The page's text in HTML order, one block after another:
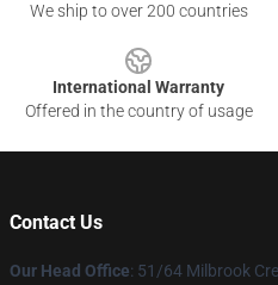
We ship to over 200 countries
International Warranty
Offered in the country of usage
Contact Us
Our Head Office: 51/64 Milbrook